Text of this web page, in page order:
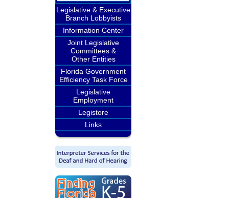
Legislative & Executive
Branch Lobbyists
Information Center
Joint Legislative
Committees &
Other Entities
Florida Government
Efficiency Task Force
Legislative
Employment
Legistore
Links